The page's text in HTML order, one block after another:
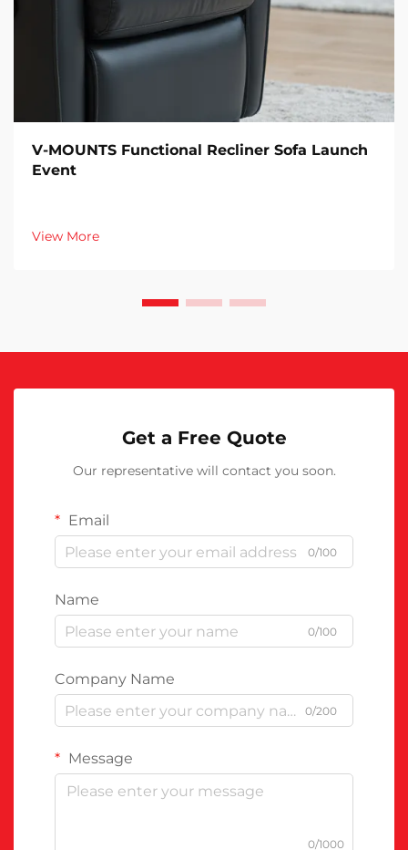
V-MOUNTS Functional Recliner Sofa Launch
Event
View More
Get a Free Quote
Our representative will contact you soon.
Email
0/100
Name
0/100
Company Name
0/200
Message
0/1000